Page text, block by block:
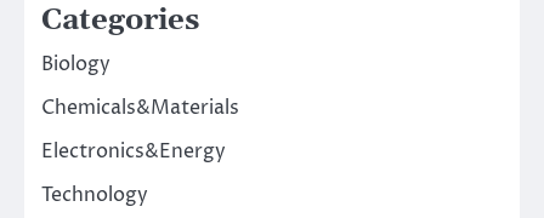
Categories
Biology
Chemicals&Materials
Electronics&Energy
Technology